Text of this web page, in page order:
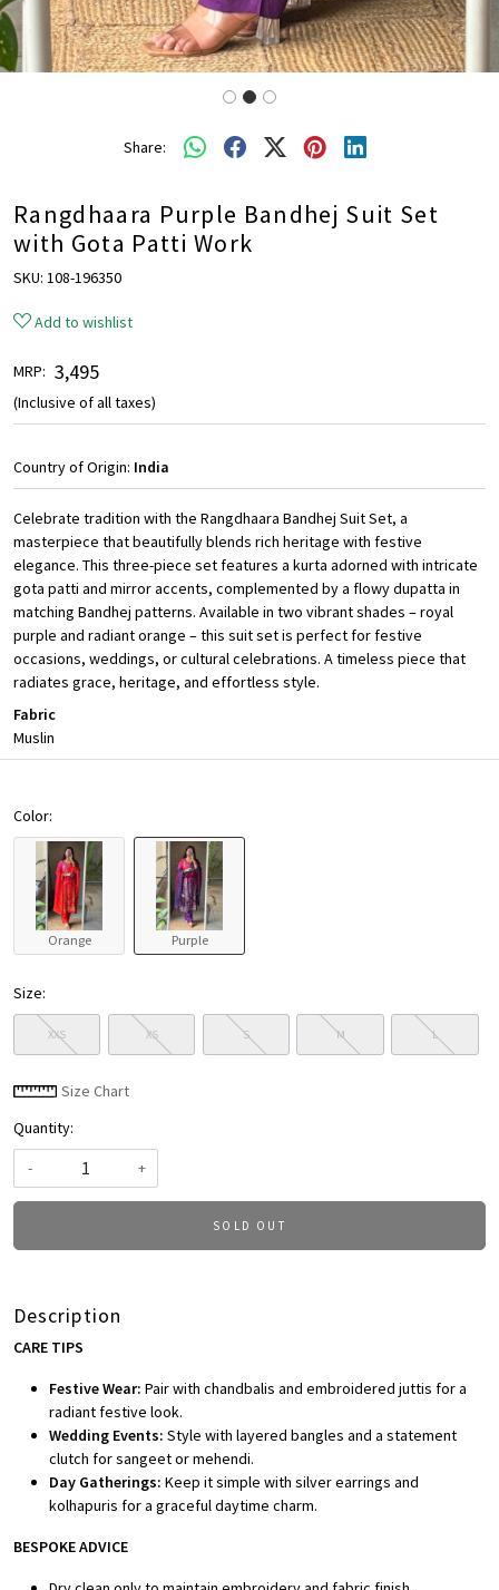
Share:
Rangdhaara Purple Bandhej Suit Set
with Gota Patti Work
SKU: 108-196350
Add to wishlist
MRP: ₹ 3,495
(Inclusive of all taxes)
Country of Origin: India
Celebrate tradition with the Rangdhaara Bandhej Suit Set, a
masterpiece that beautifully blends rich heritage with festive
elegance. This three-piece set features a kurta adorned with intricate
gota patti and mirror accents, complemented by a flowy dupatta in
matching Bandhej patterns. Available in two vibrant shades – royal
purple and radiant orange – this suit set is perfect for festive
occasions, weddings, or cultural celebrations. A timeless piece that
radiates grace, heritage, and effortless style.
Fabric
Muslin
Color:
Orange Purple
Size:
XXS XS S M L
Size Chart
Quantity:
-
+
SOLD OUT
Description
CARE TIPS
Festive Wear: Pair with chandbalis and embroidered juttis for a
radiant festive look.
Wedding Events: Style with layered bangles and a statement
clutch for sangeet or mehendi.
Day Gatherings: Keep it simple with silver earrings and
kolhapuris for a graceful daytime charm.
BESPOKE ADVICE